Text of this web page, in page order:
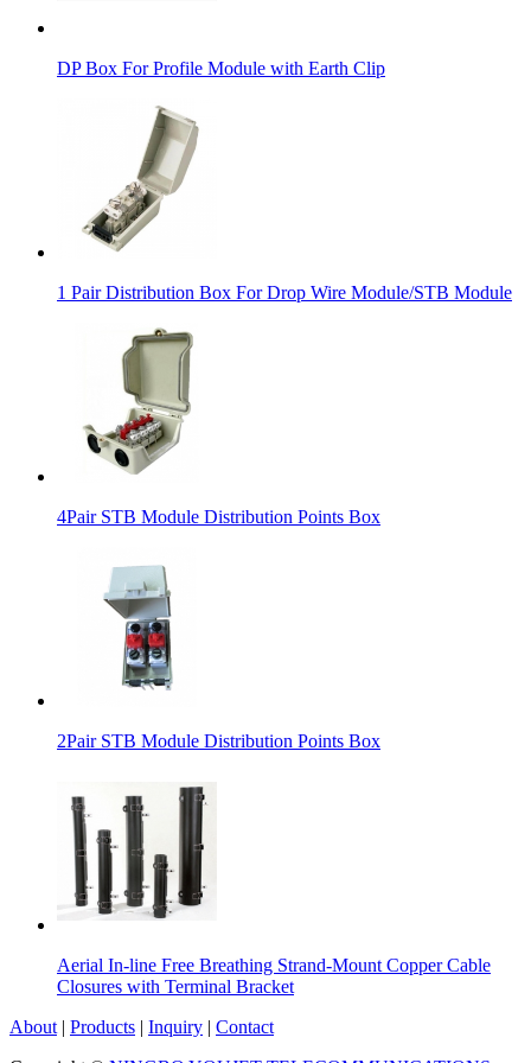
DP Box For Profile Module with Earth Clip
1 Pair Distribution Box For Drop Wire Module/STB Module
4Pair STB Module Distribution Points Box
2Pair STB Module Distribution Points Box
Aerial In-line Free Breathing Strand-Mount Copper Cable
Closures with Terminal Bracket
About | Products | Inquiry | Contact